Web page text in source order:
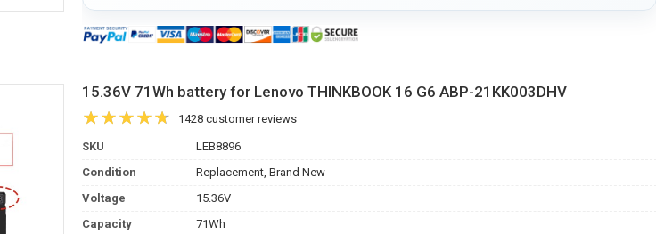
15.36V 71Wh battery for Lenovo THINKBOOK 16 G6 ABP-21KK003DHV
1428 customer reviews
SKU
LEB8896
Condition
Replacement, Brand New
Voltage
15.36V
Capacity
71Wh